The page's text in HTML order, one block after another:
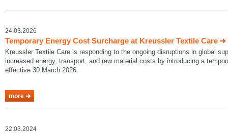
24.03.2026
Temporary Energy Cost Surcharge at Kreussler Textile Care
Kreussler Textile Care is responding to the ongoing disruptions in global
increased energy, transport, and raw material costs by introducing a
effective 30 March 2026.
more
22.03.2024